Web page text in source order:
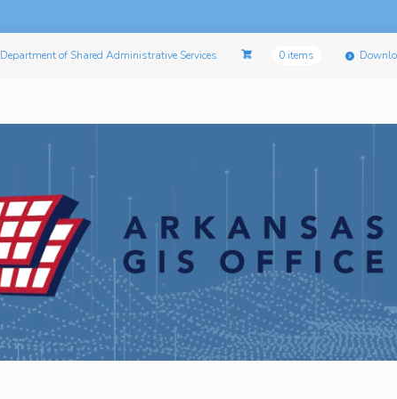
Department of Shared Administrative Services 0 items